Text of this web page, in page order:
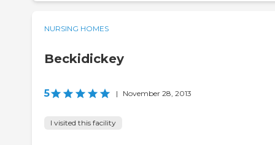
NURSING HOMES
Beckidickey
5 | November 28, 2013
I visited this facility